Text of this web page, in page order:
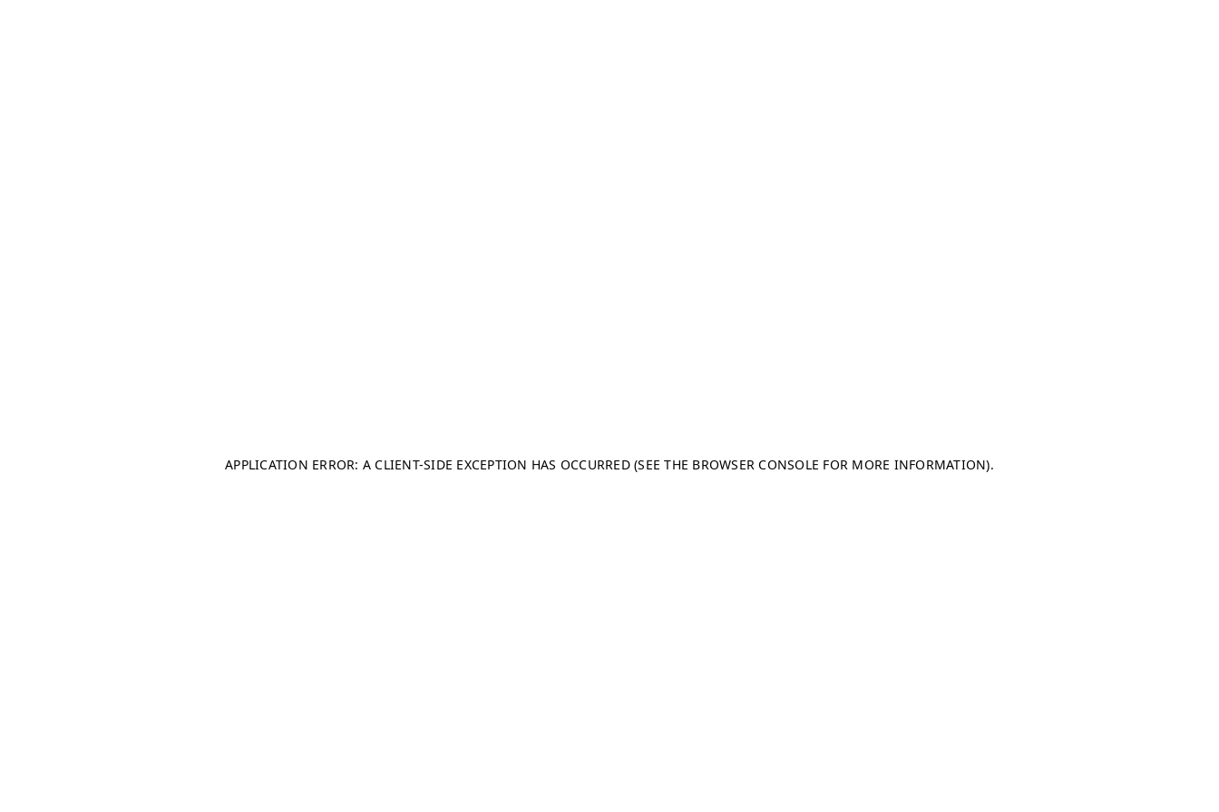
APPLICATION ERROR: A CLIENT-SIDE EXCEPTION HAS OCCURRED (SEE THE BROWSER CONSOLE FOR MORE INFORMATION).